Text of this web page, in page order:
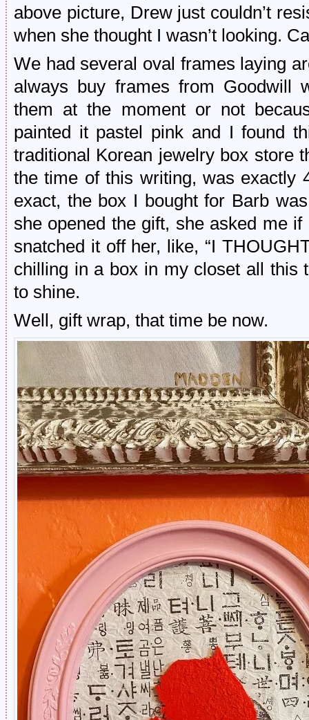
above picture, Drew just couldn’t
when she thought I wasn’t looking.
We had several oval frames laying
always buy frames from Goodwill
them at the moment or not
painted it pastel pink and I found
traditional Korean jewelry box store
the time of this writing, was exactly
exact, the box I bought for Barb
she opened the gift, she asked me
snatched it off her, like, “I
chilling in a box in my closet all this
to shine.
Well, gift wrap, that time be now.